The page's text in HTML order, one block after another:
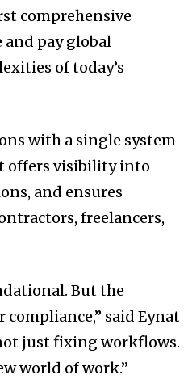
comprehensive
pay global
of today’s
with a single system
offers visibility into
and ensures
freelancers,
But the
compliance,” saidEynat
not just fixing workflows.
world of work.”